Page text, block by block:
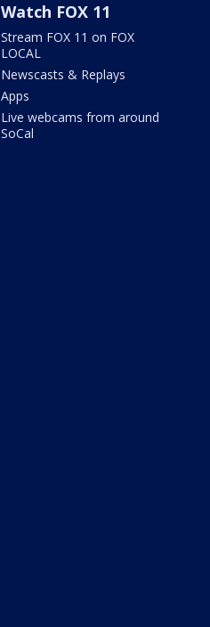
Watch FOX 11
Stream FOX 11 on FOX
LOCAL
Newscasts & Replays
Apps
Live webcams from around
SoCal